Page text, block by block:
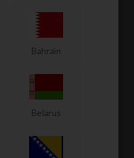
Item No. BX001
Membranes kit, Bolex
26,67
Bahrain
Belarus